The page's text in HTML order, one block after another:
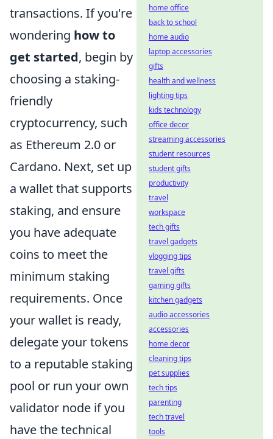
transactions. If you're
wondering how to
get started, begin by
choosing a staking-
friendly
cryptocurrency, such
as Ethereum 2.0 or
Cardano. Next, set up
a wallet that supports
staking, and ensure
you have adequate
coins to meet the
minimum staking
requirements. Once
your wallet is ready,
delegate your tokens
to a reputable staking
pool or run your own
validator node if you
have the technical
home office
back to school
home audio
laptop accessories
gifts
health and wellness
lighting tips
kids technology
office decor
streaming accessories
student resources
student gifts
productivity
travel
workspace
tech gifts
travel gadgets
vlogging tips
travel gifts
gaming gifts
kitchen gadgets
audio accessories
accessories
home decor
cleaning tips
pet supplies
tech tips
parenting
tech travel
tools